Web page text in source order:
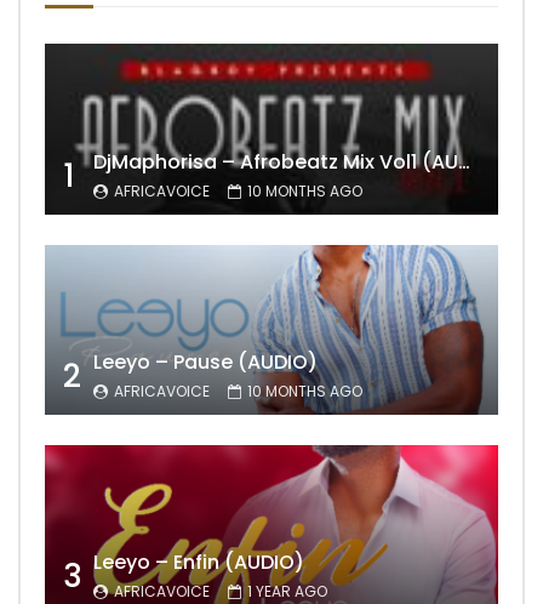
1 DjMaphorisa – Afrobeatz Mix Vol1 (AUDIO)
AFRICAVOICE 10 MONTHS AGO
2 Leeyo – Pause (AUDIO)
AFRICAVOICE 10 MONTHS AGO
3 Leeyo – Enfin (AUDIO)
AFRICAVOICE 1 YEAR AGO